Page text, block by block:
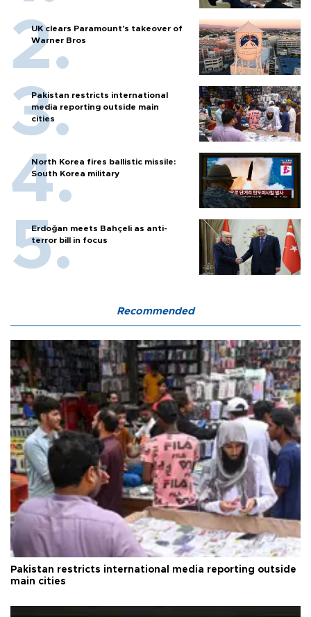
UK clears Paramount's takeover of
Warner Bros
Pakistan restricts international
media reporting outside main
cities
North Korea fires ballistic missile:
South Korea military
Erdoğan meets Bahçeli as anti-
terror bill in focus
Recommended
Pakistan restricts international media reporting outside
main cities